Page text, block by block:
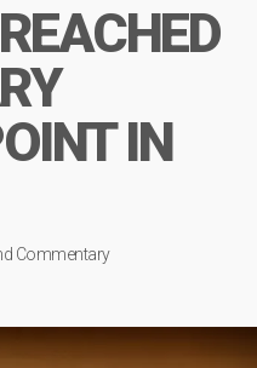
IN
Commentary